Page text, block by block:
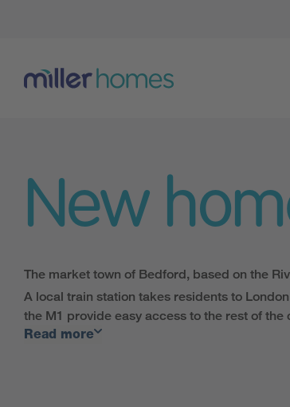
New
The market town of Bedford, based on the
A local train station takes residents to
the M1 provide easy access to the rest of
The vast range of shops, galleries and
Testament to the town’s sense of
Read more